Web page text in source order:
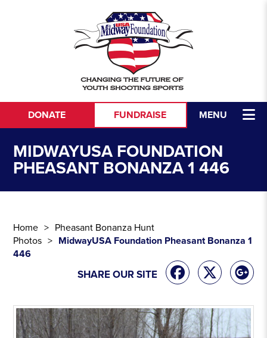
MENU
DONATE FUNDRAISE
MIDWAYUSA FOUNDATION
PHEASANT BONANZA 1 446
Home
Pheasant Bonanza Hunt
Photos
MidwayUSA Foundation Pheasant Bonanza 1
446
SHARE OUR SITE